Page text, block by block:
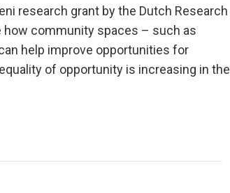
research grant by the Dutch Research
how community spaces – such as
help improve opportunities for
of opportunity is increasing in the